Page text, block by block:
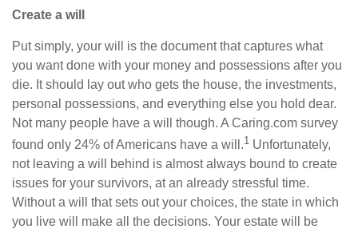
Create a will
Put simply, your will is the document that captures what
you want done with your money and possessions after you
die. It should lay out who gets the house, the investments,
personal possessions, and everything else you hold dear.
Not many people have a will though. A Caring.com survey
found only 24% of Americans have a will.1 Unfortunately,
not leaving a will behind is almost always bound to create
issues for your survivors, at an already stressful time.
Without a will that sets out your choices, the state in which
you live will make all the decisions. Your estate will be